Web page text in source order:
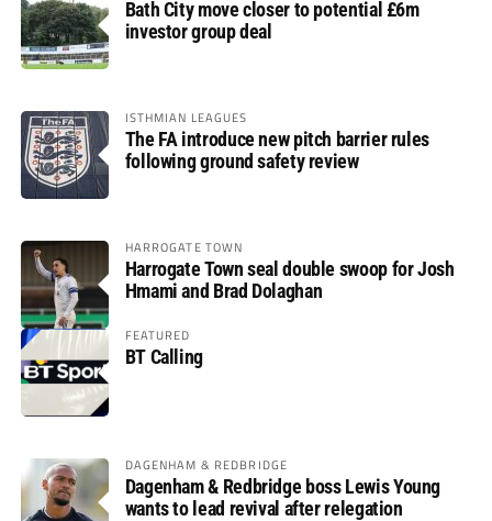
Bath City move closer to potential £6m
investor group deal
ISTHMIAN LEAGUES
The FA introduce new pitch barrier rules
following ground safety review
HARROGATE TOWN
Harrogate Town seal double swoop for Josh
Hmami and Brad Dolaghan
FEATURED
BT Calling
DAGENHAM & REDBRIDGE
Dagenham & Redbridge boss Lewis Young
wants to lead revival after relegation